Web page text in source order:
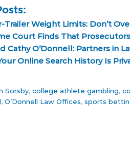
Trailer Weight Limits: Don’t
Court Finds That
Cathy O’Donnell: Partners in
Online Search History Is
Sorsby, college athlete gambling,
, O’Donnell Law Offices, sports